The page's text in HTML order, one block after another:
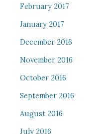
February 2017
January 2017
December 2016
November 2016
October 2016
September 2016
August 2016
July 2016